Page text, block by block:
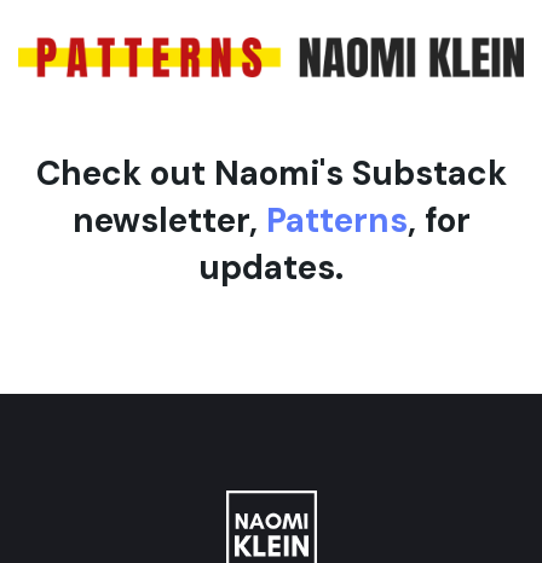
Check out Naomi's Substack
newsletter, Patterns, for
updates.